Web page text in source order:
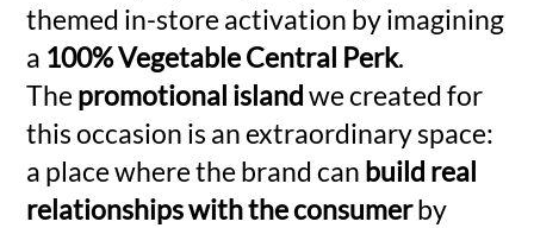
themed in-store activation by imagining
a 100% Vegetable Central Perk.
The promotional islandwe created for
this occasion is an extraordinary space:
a place where the brand can build real
relationships with the consumerby